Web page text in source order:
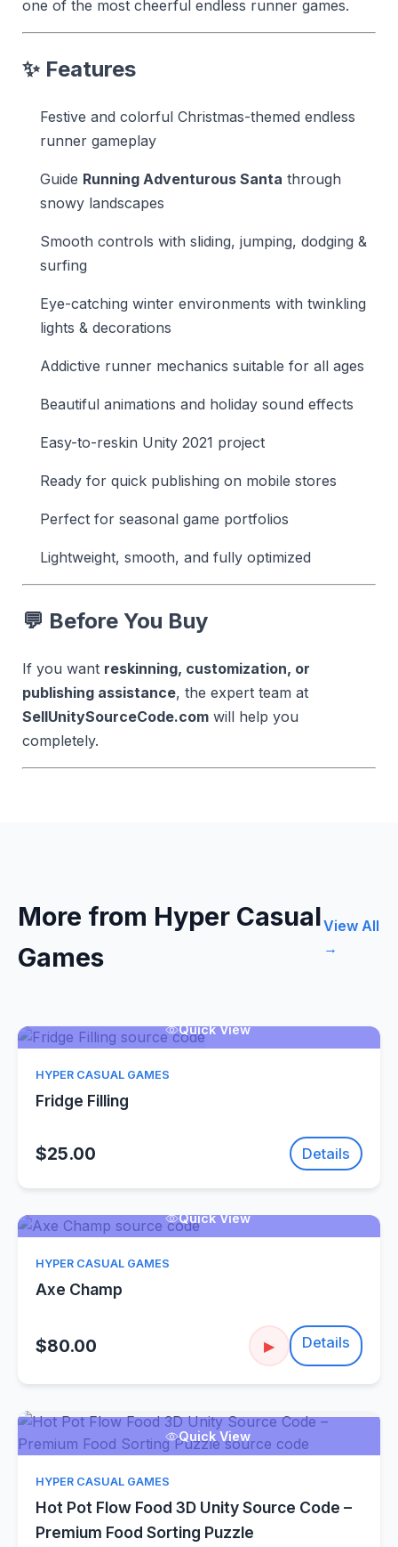
one of the most cheerful endless runner games.
✨ Features
Festive and colorful Christmas-themed endless
runner gameplay
Guide Running Adventurous Santa through
snowy landscapes
Smooth controls with sliding, jumping, dodging &
surfing
Eye-catching winter environments with twinkling
lights & decorations
Addictive runner mechanics suitable for all ages
Beautiful animations and holiday sound effects
Easy-to-reskin Unity 2021 project
Ready for quick publishing on mobile stores
Perfect for seasonal game portfolios
Lightweight, smooth, and fully optimized
💬 Before You Buy
If you want reskinning, customization, or
publishing assistance, the expert team at
SellUnitySourceCode.com will help you
completely.
More from Hyper Casual
Games
View All
→
Quick View
HYPER CASUAL GAMES
Fridge Filling
$25.00 Details
Quick View
HYPER CASUAL GAMES
Axe Champ
$80.00 ▶ Details
Quick View
HYPER CASUAL GAMES
Hot Pot Flow Food 3D Unity Source Code –
Premium Food Sorting Puzzle